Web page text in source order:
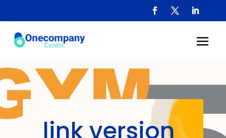
link version